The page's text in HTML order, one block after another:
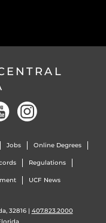
Jobs Online Degrees
Regulations
UCF News
32816 | 407.823.2000